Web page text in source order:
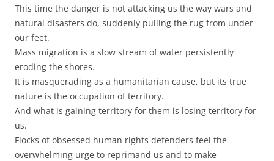
This time the danger is not attacking us the way wars and
natural disasters do, suddenly pulling the rug from under
our feet.
Mass migration is a slow stream of water persistently
eroding the shores.
It is masquerading as a humanitarian cause, but its true
nature is the occupation of territory.
And what is gaining territory for them is losing territory for
us.
Flocks of obsessed human rights defenders feel the
overwhelming urge to reprimand us and to make